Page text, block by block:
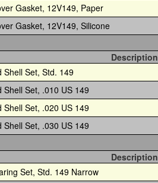
Gasket, 12V149, Paper
Gasket, 12V149, Silicone
Description
Shell Set, Std. 149
Shell Set, .010 US 149
Shell Set, .020 US 149
Shell Set, .030 US 149
Description
Set, Std. 149 Narrow